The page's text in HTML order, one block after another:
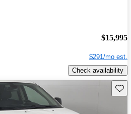
$15,995
$291/mo est.
Check availability